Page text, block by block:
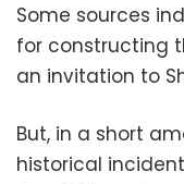
Some sources
for constructing
an invitation to
But, in a short
historical